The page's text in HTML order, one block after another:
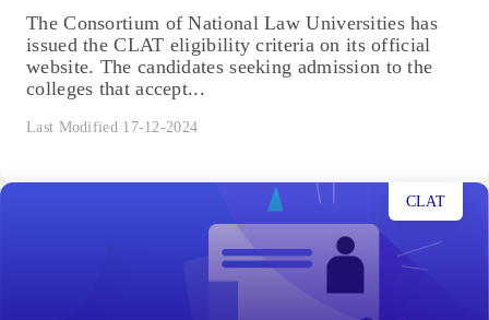
The Consortium of National Law Universities has
issued the CLAT eligibility criteria on its official
website. The candidates seeking admission to the
colleges that accept...
Last Modified 17-12-2024
CLAT